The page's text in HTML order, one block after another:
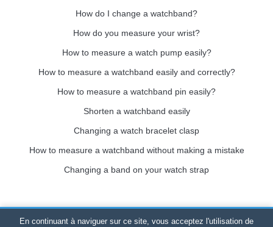
How do I change a watchband?
How do you measure your wrist?
How to measure a watch pump easily?
How to measure a watchband easily and correctly?
How to measure a watchband pin easily?
Shorten a watchband easily
Changing a watch bracelet clasp
How to measure a watchband without making a mistake
Changing a band on your watch strap
En continuant à naviguer sur ce site, vous acceptez l'utilisation de